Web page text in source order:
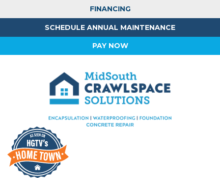
FINANCING
SCHEDULE ANNUAL MAINTENANCE
PAY NOW